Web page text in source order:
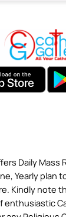
Daily Mass
Yearly plan
Kindly note
enthusiastic